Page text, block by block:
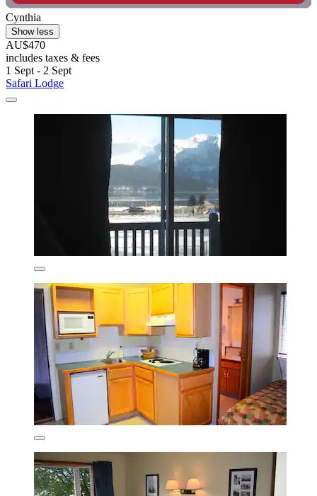
Cynthia
Show less
AU$470
includes taxes & fees
1 Sept - 2 Sept
Safari Lodge